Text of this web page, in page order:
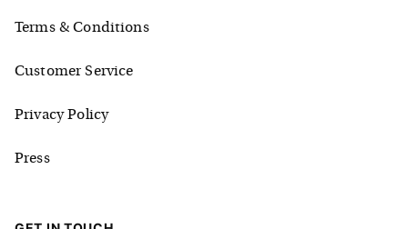
Terms & Conditions
Customer Service
Privacy Policy
Press